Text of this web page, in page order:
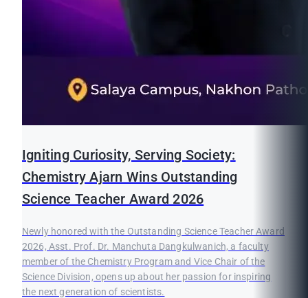
Igniting Curiosity, Serving Society:
Chemistry Ajarn Wins Outstanding
Science Teacher Award 2026
Newly honored with the Outstanding Science Teacher Award
2026, Asst. Prof. Dr. Manchuta Dangkulwanich, a faculty
member of the Chemistry Program and Vice Chair of the
Science Division, opens up about her passion for inspiring
the next generation of scientists.